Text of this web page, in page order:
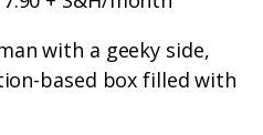
with a geeky side,
based box filled with